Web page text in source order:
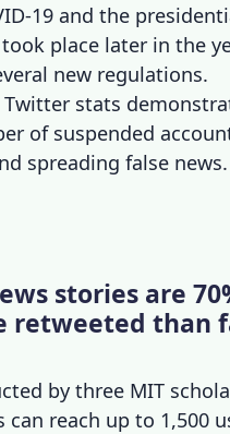
19 and the
place later in the
new regulations.
Twitter stats
of suspended
spreading false news.
stories are
retweeted than
by three MIT
can reach up to 1,500